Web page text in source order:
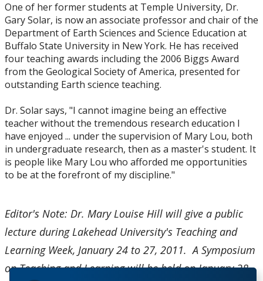
One of her former students at Temple University, Dr.
Gary Solar, is now an associate professor and chair of the
Department of Earth Sciences and Science Education at
Buffalo State University in New York. He has received
four teaching awards including the 2006 Biggs Award
from the Geological Society of America, presented for
outstanding Earth science teaching.
Dr. Solar says, "I cannot imagine being an effective
teacher without the tremendous research education I
have enjoyed ... under the supervision of Mary Lou, both
in undergraduate research, then as a master's student. It
is people like Mary Lou who afforded me opportunities
to be at the forefront of my discipline."
Editor's Note: Dr. Mary Louise Hill will give a public
lecture during Lakehead University's Teaching and
Learning Week, January 24 to 27, 2011. A Symposium
on Teaching and Learning will be held on January 28,